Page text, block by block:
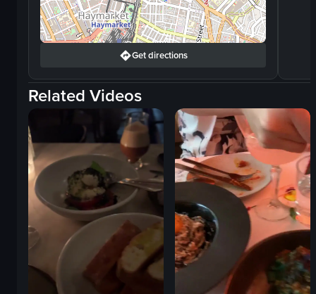
Get directions
Related Videos